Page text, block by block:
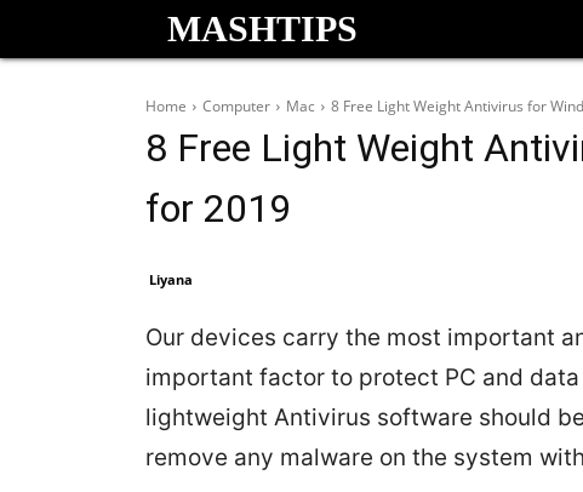
MASHTIPS
Home Computer Mac 8 Free Light Weight Antivirus for
8 Free Light Weight
for 2019
Liyana
Our devices carry the most important
important factor to protect PC and
lightweight Antivirus software should
remove any malware on the system